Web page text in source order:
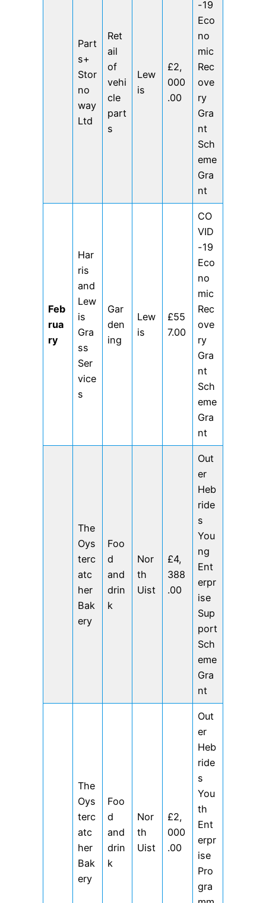
Part
s+
Stor
no
way
Ltd
Ret
ail
of
vehi
cle
part
s
Lew
is
£2,
000
.00
-19
Eco
no
mic
Rec
ove
ry
Gra
nt
Sch
eme
Gra
nt
Feb
rua
ry
Har
ris
and
Lew
is
Gra
ss
Ser
vice
s
Gar
den
ing
Lew
is
£55
7.00
CO
VID
-19
Eco
no
mic
Rec
ove
ry
Gra
nt
Sch
eme
Gra
nt
The
Oys
terc
atc
her
Bak
ery
Foo
d
and
drin
k
Nor
th
Uist
£4,
388
.00
Out
er
Heb
ride
s
You
ng
Ent
erpr
ise
Sup
port
Sch
eme
Gra
nt
The
Oys
terc
atc
her
Bak
ery
Foo
d
and
drin
k
Nor
th
Uist
£2,
000
.00
Out
er
Heb
ride
s
You
th
Ent
erpr
ise
Pro
gra